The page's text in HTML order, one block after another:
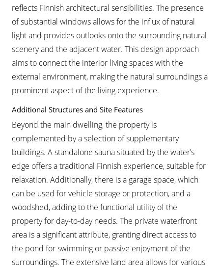
reflects Finnish architectural sensibilities. The presence
of substantial windows allows for the influx of natural
light and provides outlooks onto the surrounding natural
scenery and the adjacent water. This design approach
aims to connect the interior living spaces with the
external environment, making the natural surroundings a
prominent aspect of the living experience.
Additional Structures and Site Features
Beyond the main dwelling, the property is
complemented by a selection of supplementary
buildings. A standalone sauna situated by the water’s
edge offers a traditional Finnish experience, suitable for
relaxation. Additionally, there is a garage space, which
can be used for vehicle storage or protection, and a
woodshed, adding to the functional utility of the
property for day-to-day needs. The private waterfront
area is a significant attribute, granting direct access to
the pond for swimming or passive enjoyment of the
surroundings. The extensive land area allows for various